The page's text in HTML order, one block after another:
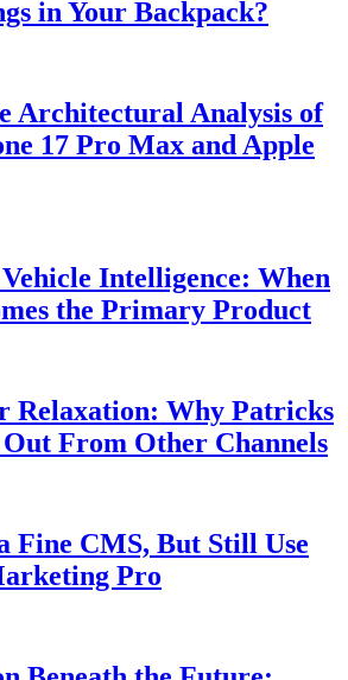
in Your Backpack?
Architectural Analysis of
17 Pro Max and Apple
Intelligence: When
the Primary Product
Relaxation: Why Patricks
From Other Channels
Fine CMS, But Still Use
Pro